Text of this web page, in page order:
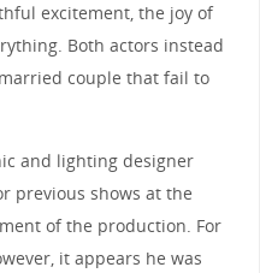
excitement, the joy of
Both actors instead
couple that fail to
and lighting designer
previous shows at the
of the production. For
it appears he was